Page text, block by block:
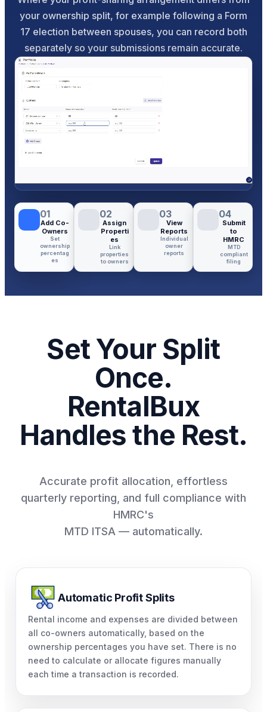
your ownership split, for example following a Form
17 election between spouses, you can record both
separately so your submissions remain accurate.
01
Add Co-
Owners
Set
ownership
percentag
es
02
Assign
Properti
es
Link
properties
to owners
03
View
Reports
Individual
owner
reports
04
Submit
to
HMRC
MTD
compliant
filing
Set Your Split
Once.
RentalBux
Handles the Rest.
Accurate profit allocation, effortless
quarterly reporting, and full compliance with
HMRC's
MTD ITSA — automatically.
Automatic Profit Splits
Rental income and expenses are divided between
all co-owners automatically, based on the
ownership percentages you have set. There is no
need to calculate or allocate figures manually
each time a transaction is recorded.